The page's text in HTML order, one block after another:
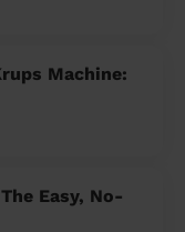
Machine:
Easy, No-